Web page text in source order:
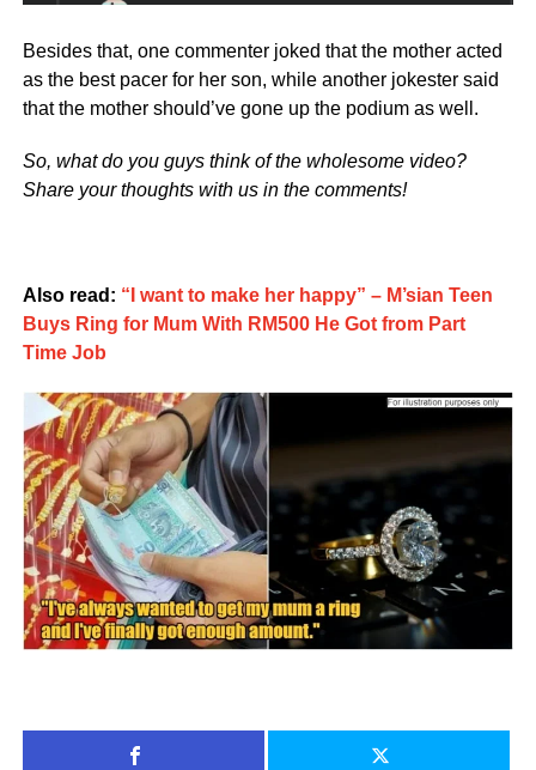
Besides that, one commenter joked that the mother acted
as the best pacer for her son, while another jokester said
that the mother should’ve gone up the podium as well.
So, what do you guys think of the wholesome video?
Share your thoughts with us in the comments!
Also read: “I want to make her happy” – M’sian Teen
Buys Ring for Mum With RM500 He Got from Part
Time Job